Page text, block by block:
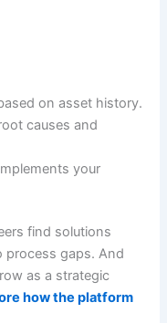
on asset history.
causes and
your
find solutions
process gaps. And
as a strategic
how the platform